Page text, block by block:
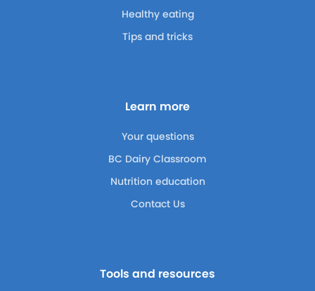
Healthy eating
Tips and tricks
Learn more
Your questions
BC Dairy Classroom
Nutrition education
Contact Us
Tools and resources